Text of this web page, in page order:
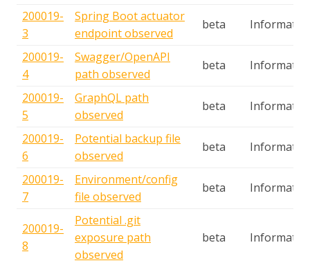
200019-
3
Spring Boot actuator
endpoint observed
beta
200019-
4
Swagger/OpenAPI
path observed
beta
200019-
5
GraphQL path
observed
beta
200019-
6
Potential backup file
observed
beta
200019-
7
Environment/config
file observed
beta
200019-
8
Potential .git
exposure path
observed
beta